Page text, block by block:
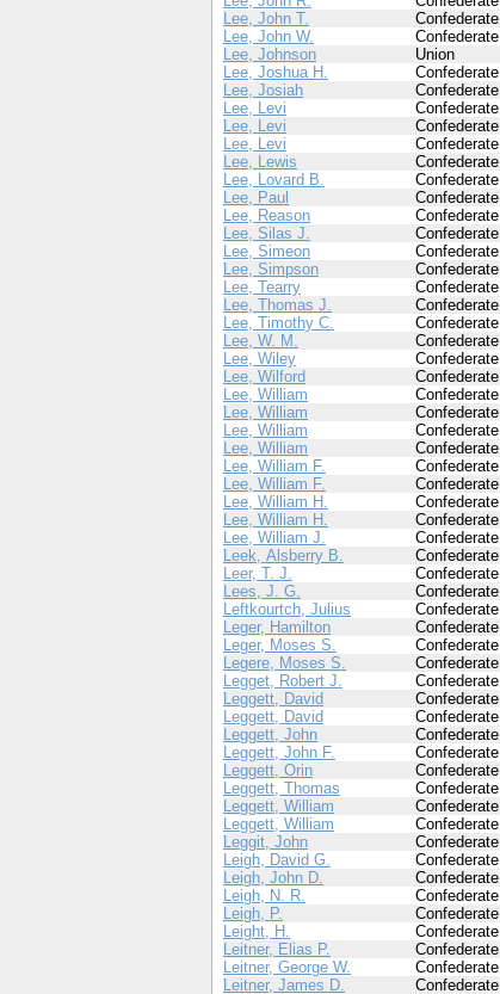
Lee, John T.
Confederate
Lee, John W.
Confederate
Lee, Johnson
Union
Lee, Joshua H.
Confederate
Lee, Josiah
Confederate
Lee, Levi
Confederate
Lee, Levi
Confederate
Lee, Levi
Confederate
Lee, Lewis
Confederate
Lee, Lovard B.
Confederate
Lee, Paul
Confederate
Lee, Reason
Confederate
Lee, Silas J.
Confederate
Lee, Simeon
Confederate
Lee, Simpson
Confederate
Lee, Tearry
Confederate
Lee, Thomas J.
Confederate
Lee, Timothy C.
Confederate
Lee, W. M.
Confederate
Lee, Wiley
Confederate
Lee, Wilford
Confederate
Lee, William
Confederate
Lee, William
Confederate
Lee, William
Confederate
Lee, William
Confederate
Lee, William F.
Confederate
Lee, William F.
Confederate
Lee, William H.
Confederate
Lee, William H.
Confederate
Lee, William J.
Confederate
Leek, Alsberry B.
Confederate
Leer, T. J.
Confederate
Lees, J. G.
Confederate
Leftkourtch, Julius
Confederate
Leger, Hamilton
Confederate
Leger, Moses S.
Confederate
Legere, Moses S.
Confederate
Legget, Robert J.
Confederate
Leggett, David
Confederate
Leggett, David
Confederate
Leggett, John
Confederate
Leggett, John F.
Confederate
Leggett, Orin
Confederate
Leggett, Thomas
Confederate
Leggett, William
Confederate
Leggett, William
Confederate
Leggit, John
Confederate
Leigh, David G.
Confederate
Leigh, John D.
Confederate
Leigh, N. R.
Confederate
Leigh, P.
Confederate
Leight, H.
Confederate
Leitner, Elias P.
Confederate
Leitner, George W.
Confederate
Leitner, James D.
Confederate